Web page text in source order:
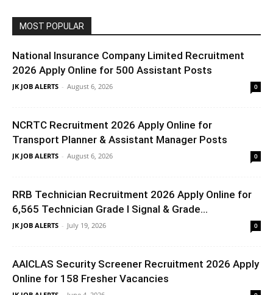
MOST POPULAR
National Insurance Company Limited Recruitment
2026 Apply Online for 500 Assistant Posts
JK JOB ALERTS - August 6, 2026 0
NCRTC Recruitment 2026 Apply Online for
Transport Planner & Assistant Manager Posts
JK JOB ALERTS - August 6, 2026 0
RRB Technician Recruitment 2026 Apply Online for
6,565 Technician Grade I Signal & Grade...
JK JOB ALERTS - July 19, 2026 0
AAICLAS Security Screener Recruitment 2026 Apply
Online for 158 Fresher Vacancies